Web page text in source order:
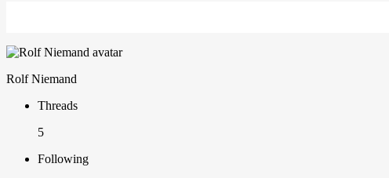
Rolf Niemand
Threads
5
Following